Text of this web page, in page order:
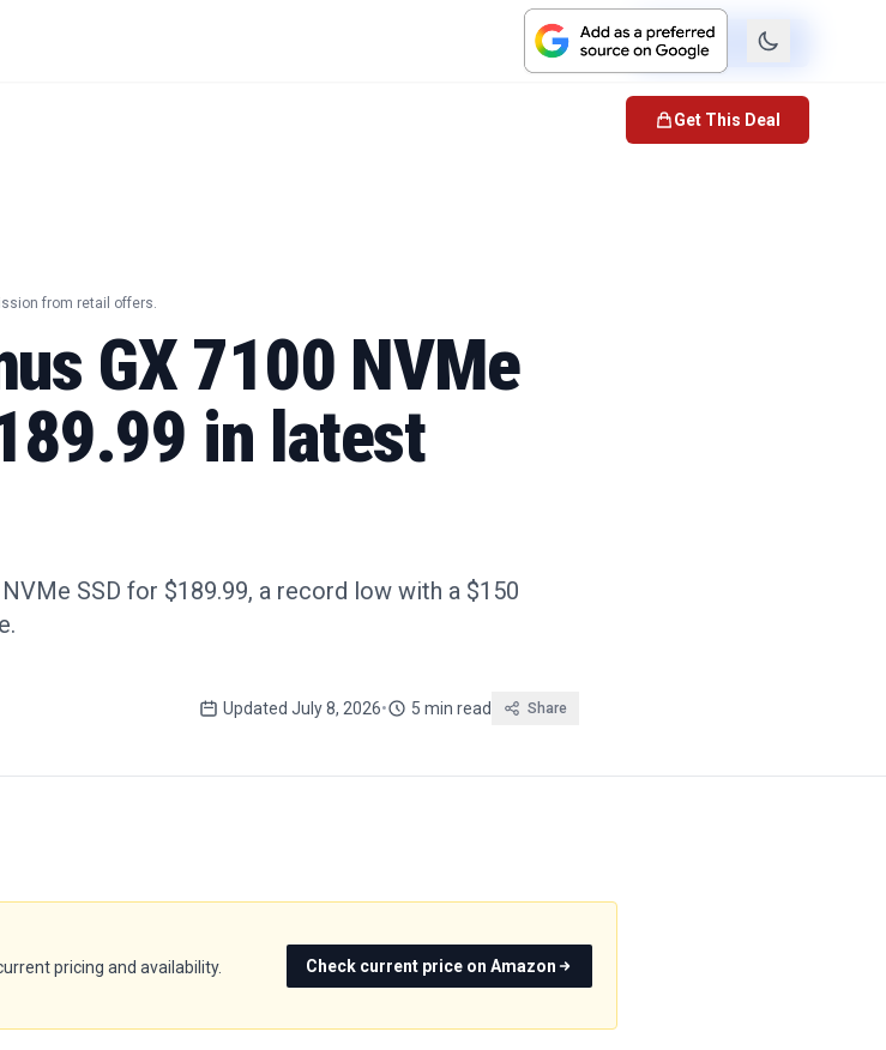
Check Price
from retail offers.
GX 7100 NVMe
in latest
SSD for $189.99, a record low with a $150
Updated July 8, 2026• 5 min read Share
pricing and availability.
Check current price on Amazon
Get This Deal